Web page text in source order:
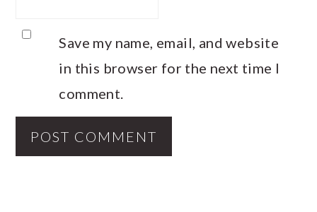
Save my name, email, and website
in this browser for the next time I
comment.